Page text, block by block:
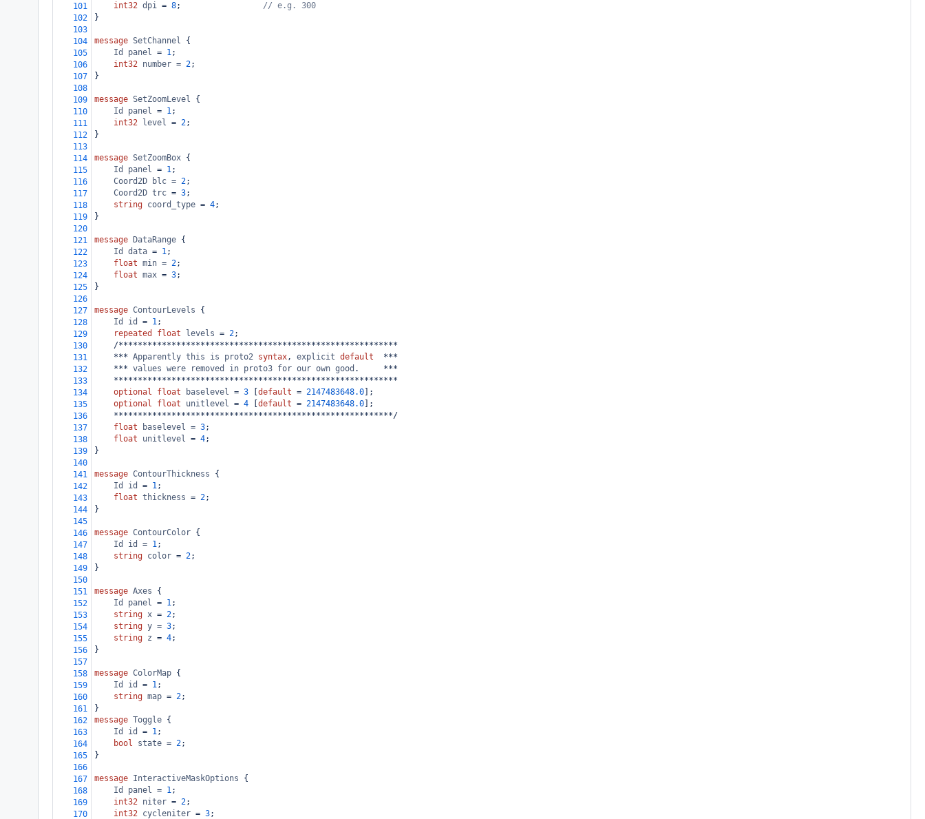
101
int32 dpi = 8; // e.g. 300
102
}
103
104
message SetChannel {
105
Id panel = 1;
106
int32 number = 2;
107
}
108
109
message SetZoomLevel {
110
Id panel = 1;
111
int32 level = 2;
112
}
113
114
message SetZoomBox {
115
Id panel = 1;
116
Coord2D blc = 2;
117
Coord2D trc = 3;
118
string coord_type = 4;
119
}
120
121
message DataRange {
122
Id data = 1;
123
float min = 2;
124
float max = 3;
125
}
126
127
message ContourLevels {
128
Id id = 1;
129
repeated float levels = 2;
130
    /**********************************************************
131
    ***
Apparently this is proto2 syntax, explicit default
  ***
132
    ***
values were removed in proto3 for our own good .     ***
133
    ***********************************************************
134
optional float baselevel = 3 default = 2147483648.0 ];
135
optional float unitlevel = 4 default = 2147483648.0 ];
136
    **********************************************************/
137
float baselevel = 3;
138
float unitlevel = 4;
139
}
140
141
message ContourThickness {
142
Id id = 1;
143
float thickness = 2;
144
}
145
146
message ContourColor {
147
Id id = 1;
148
string color = 2;
149
}
150
151
message Axes {
152
Id panel = 1;
153
string x = 2;
154
string y = 3;
155
string z = 4;
156
}
157
158
message ColorMap {
159
Id id = 1;
160
string map = 2;
161
}
162
message Toggle {
163
Id id = 1;
164
bool state = 2;
165
}
166
167
message InteractiveMaskOptions {
168
Id panel = 1;
169
int32 niter = 2;
170
int32 cycleniter = 3;